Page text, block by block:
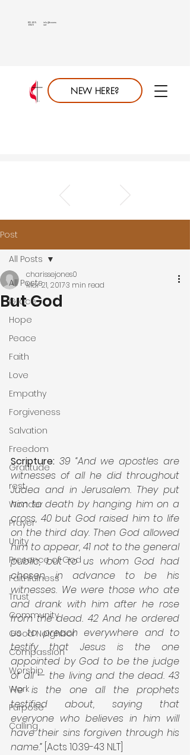
NEW HERE?
info@saumc.
net
813.689.
6849
Post
All Posts
Grace
Hope
Peace
Faith
Love
Empathy
Forgiveness
Salvation
Freedom
Gratitude
rest
Wonder
Prayer
Unity
Presence of God
Faithfulness
Trust
Community
Good Neighbor
Compassion
Worship
Work
Purpose
Calling
All Posts
But God
charissejones0
Mar 21, 20173 min read
Scripture: 39 “And we apostles are
witnesses of all he did throughout
Judea and in Jerusalem. They put
him to death by hanging him on a
cross, 40 but God raised him to life
on the third day. Then God allowed
him to appear, 41 not to the general
public, but to us whom God had
chosen in advance to be his
witnesses. We were those who ate
and drank with him after he rose
from the dead. 42 And he ordered
us to preach everywhere and to
testify that Jesus is the one
appointed by God to be the judge
of all — the living and the dead. 43
He is the one all the prophets
testified about, saying that
everyone who believes in him will
have their sins forgiven through his
name.” [Acts 10:39-43 NLT]